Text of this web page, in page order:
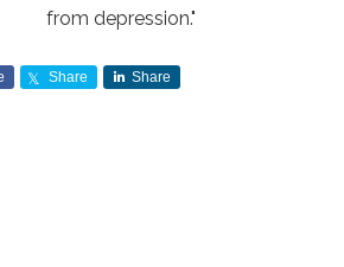
from depression."
Share Share